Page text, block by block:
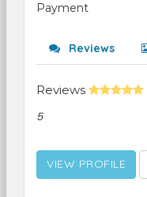
Payment
Reviews
Reviews
5
VIEW PROFILE